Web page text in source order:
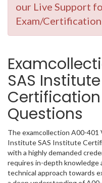
our Live Support
Exam/
SAS
Certification
Questions
The examcollection A00-401
Institute SAS Institute
with a highly demanded
requires in-depth knowledge
technical approach towards